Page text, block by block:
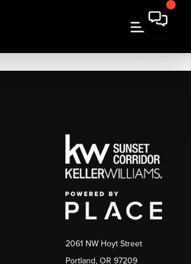
2061 NW Hoyt Street
Portland, OR 97209